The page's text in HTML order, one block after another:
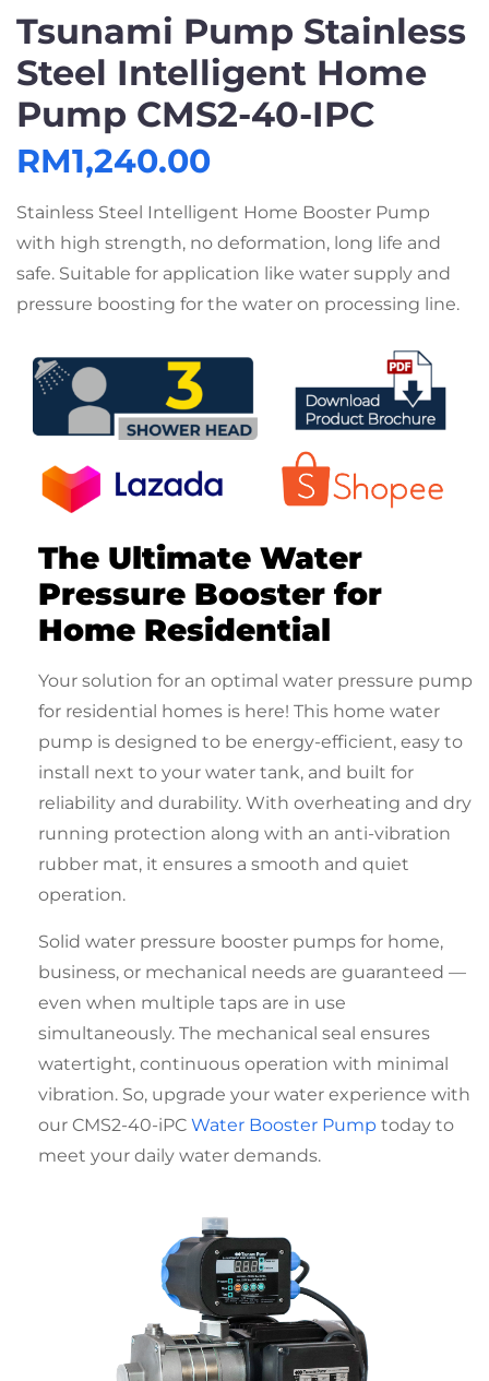
Tsunami Pump Stainless
Steel Intelligent Home
Pump CMS2-40-IPC
RM1,240.00
Stainless Steel Intelligent Home Booster Pump
with high strength, no deformation, long life and
safe. Suitable for application like water supply and
pressure boosting for the water on processing line.
The Ultimate Water
Pressure Booster for
Home Residential
Your solution for an optimal water pressure pump
for residential homes is here! This home water
pump is designed to be energy-efficient, easy to
install next to your water tank, and built for
reliability and durability. With overheating and dry
running protection along with an anti-vibration
rubber mat, it ensures a smooth and quiet
operation.
Solid water pressure booster pumps for home,
business, or mechanical needs are guaranteed —
even when multiple taps are in use
simultaneously. The mechanical seal ensures
watertight, continuous operation with minimal
vibration. So, upgrade your water experience with
our CMS2-40-iPC Water Booster Pump today to
meet your daily water demands.